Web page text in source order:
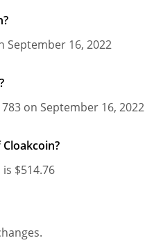
September 16, 2022
on September 16, 2022
$514.76